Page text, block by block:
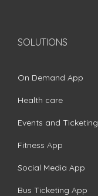
SOLUTIONS
On Demand App
Health care
Events and Ticketing
Fitness App
Social Media App
Bus Ticketing App